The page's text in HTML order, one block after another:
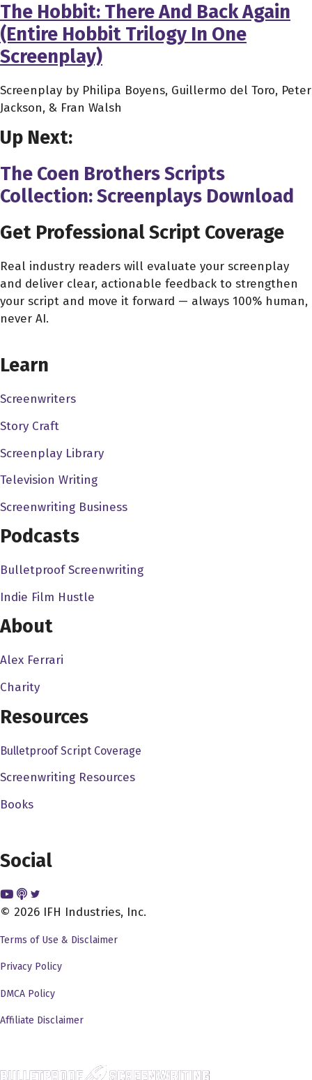
The Hobbit: There And Back Again
(Entire Hobbit Trilogy In One
Screenplay)
Screenplay by Philipa Boyens, Guillermo del Toro, Peter
Jackson, & Fran Walsh
Up Next:
The Coen Brothers Scripts
Collection: Screenplays Download
Get Professional Script Coverage
Real industry readers will evaluate your screenplay
and deliver clear, actionable feedback to strengthen
your script and move it forward — always 100% human,
never AI.
Learn
Screenwriters
Story Craft
Screenplay Library
Television Writing
Screenwriting Business
Podcasts
Bulletproof Screenwriting
Indie Film Hustle
About
Alex Ferrari
Charity
Resources
Bulletproof Script Coverage
Screenwriting Resources
Books
Social
© 2026 IFH Industries, Inc.
Terms of Use & Disclaimer
Privacy Policy
DMCA Policy
Affiliate Disclaimer